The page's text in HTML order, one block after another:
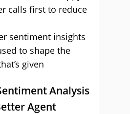
calls first to reduce
sentiment insights
to shape the
given
Analysis
Agent